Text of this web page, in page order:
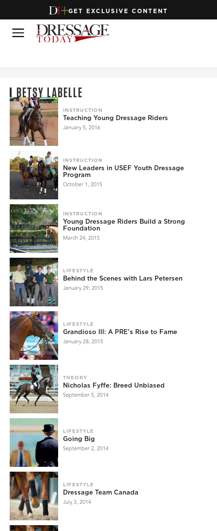
GET EXCLUSIVE CONTENT
BETSY LABELLE
INSTRUCTION
Teaching Young Dressage Riders
January 5, 2016
INSTRUCTION
New Leaders in USEF Youth Dressage
Program
October 1, 2015
INSTRUCTION
Young Dressage Riders Build a Strong
Foundation
March 24, 2015
LIFESTYLE
Behind the Scenes with Lars Petersen
January 29, 2015
LIFESTYLE
Grandioso III: A PRE's Rise to Fame
January 28, 2015
THEORY
Nicholas Fyffe: Breed Unbiased
September 5, 2014
LIFESTYLE
Going Big
September 2, 2014
LIFESTYLE
Dressage Team Canada
July 3, 2014